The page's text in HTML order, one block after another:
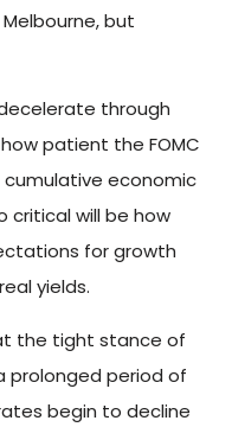
but
through
patient the FOMC
cumulative economic
critical will be how
for growth
yields.
the tight stance of
prolonged period of
begin to decline